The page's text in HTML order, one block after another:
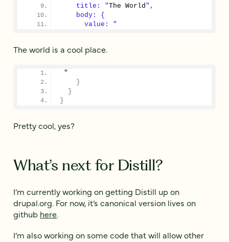
    title: "
The World ",
    body: {
      value: "
The world is a cool place.
"
}
}
}
Pretty cool, yes?
What’s next for Distill?
I’m currently working on getting Distill up on
drupal.org. For now, it’s canonical version lives on
github here.
I’m also working on some code that will allow other